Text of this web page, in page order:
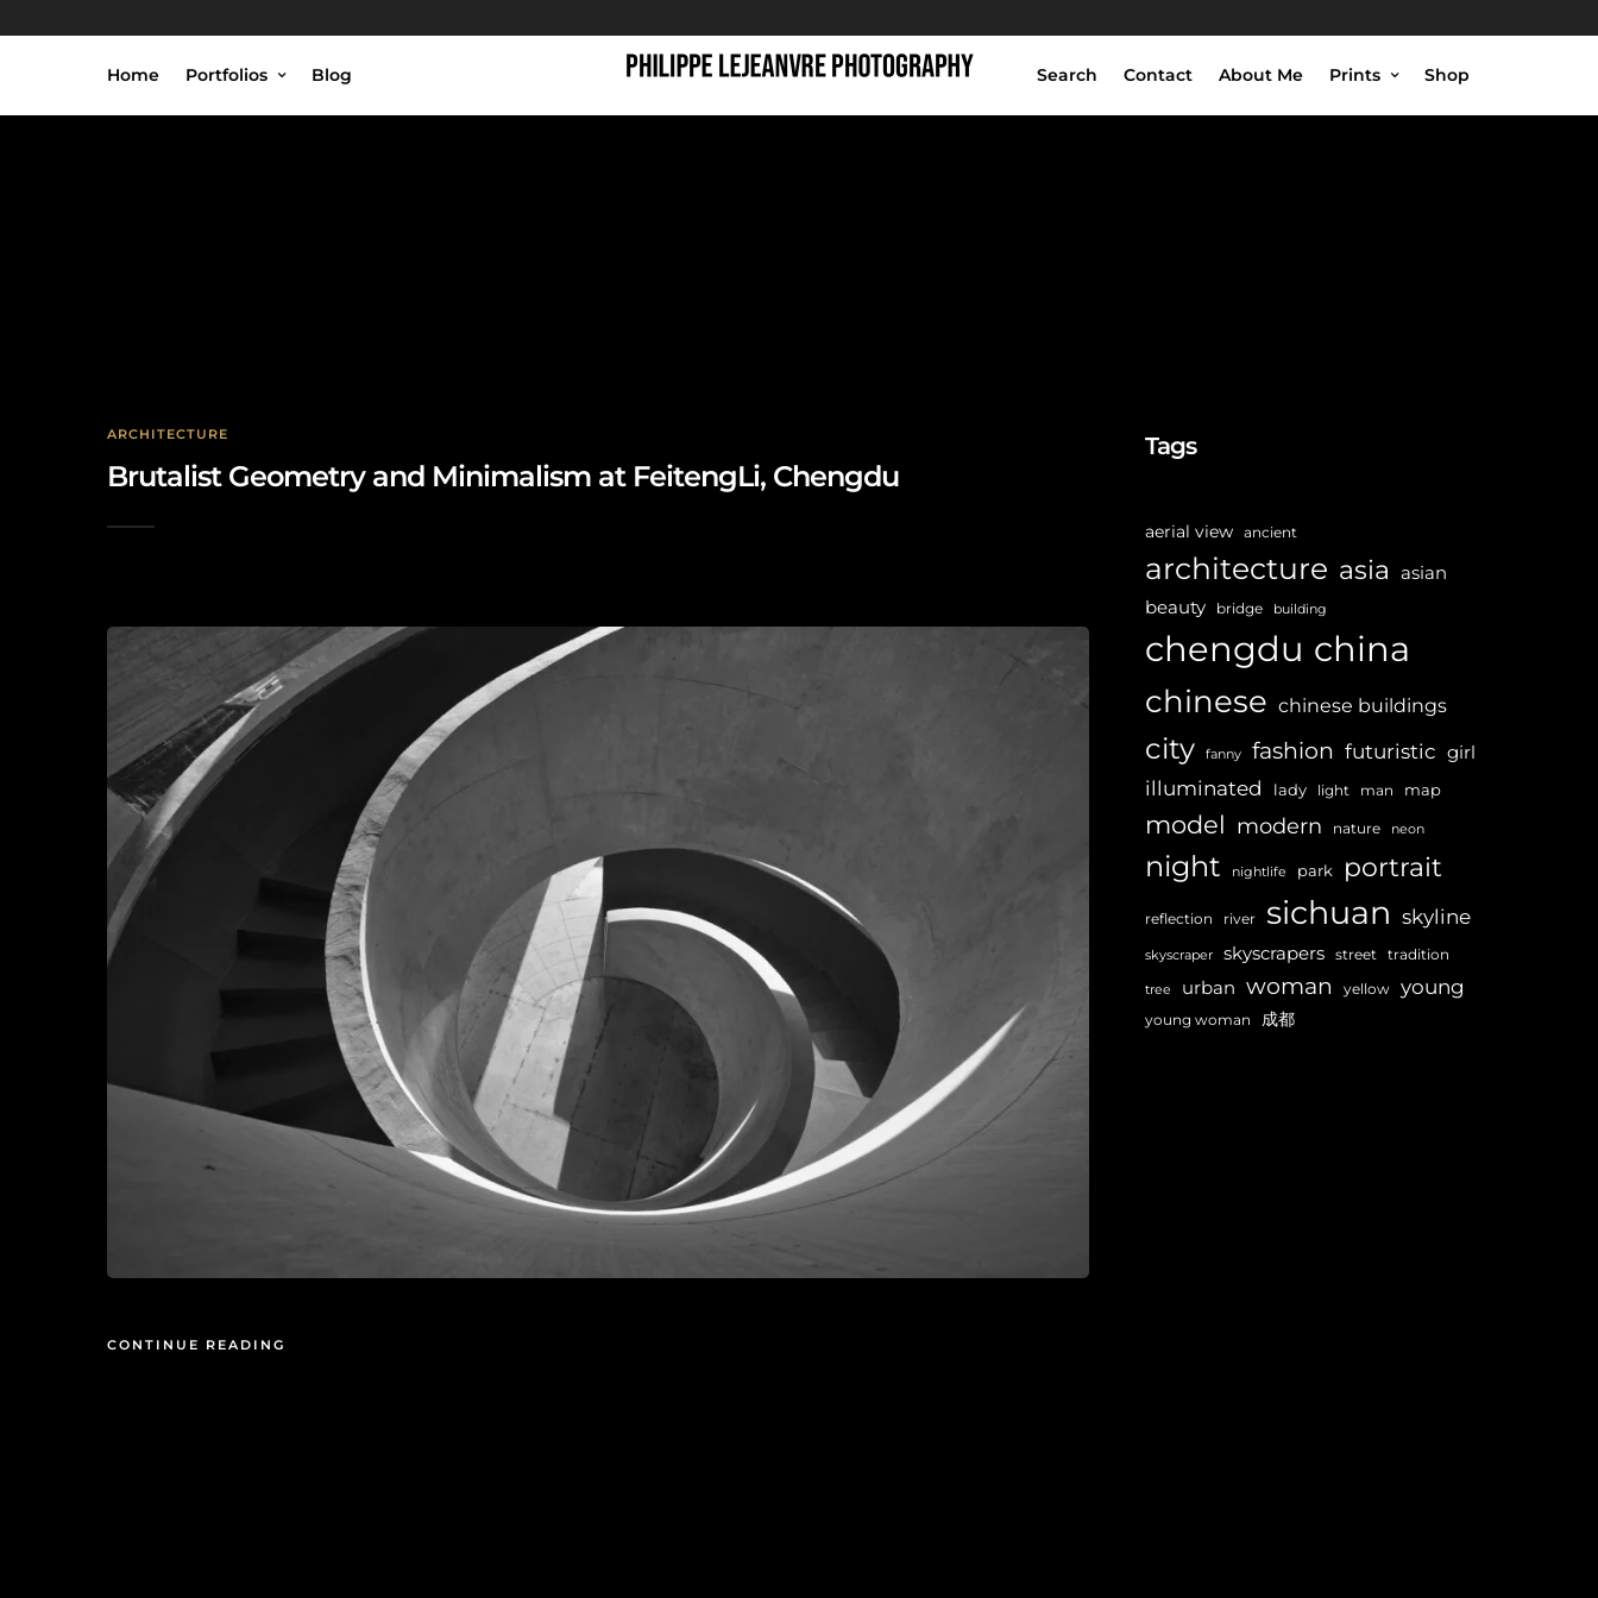
Home Portfolios Blog Search Contact About Me Prints Shop
ARCHITECTURE
Brutalist Geometry and Minimalism at FeitengLi, Chengdu
CONTINUE READING
Tags
aerial view ancient
architecture asia asian
beauty bridge building
chengdu china
chinese chinese buildings
city fanny fashion futuristic girl
illuminated lady light man map
model modern nature neon
night nightlife park portrait
reflection river sichuan skyline
skyscraper skyscrapers street tradition
tree urban woman yellow young
young woman 成都